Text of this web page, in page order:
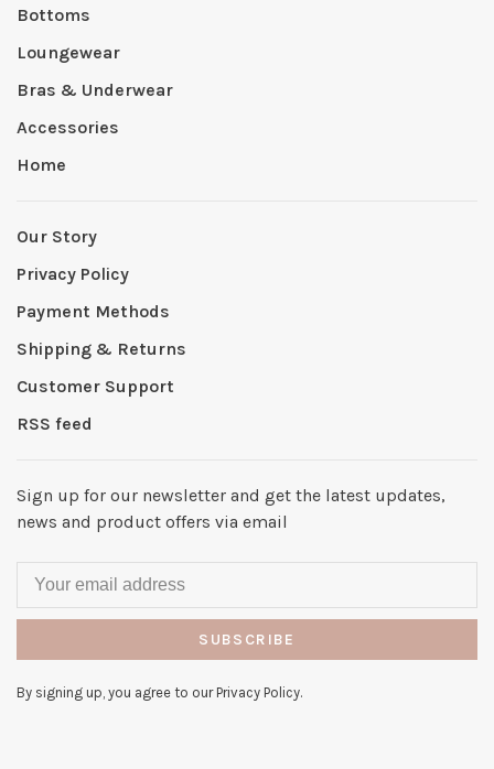
Bottoms
Loungewear
Bras & Underwear
Accessories
Home
Our Story
Privacy Policy
Payment Methods
Shipping & Returns
Customer Support
RSS feed
Sign up for our newsletter and get the latest updates,
news and product offers via email
SUBSCRIBE
By signing up, you agree to our Privacy Policy.